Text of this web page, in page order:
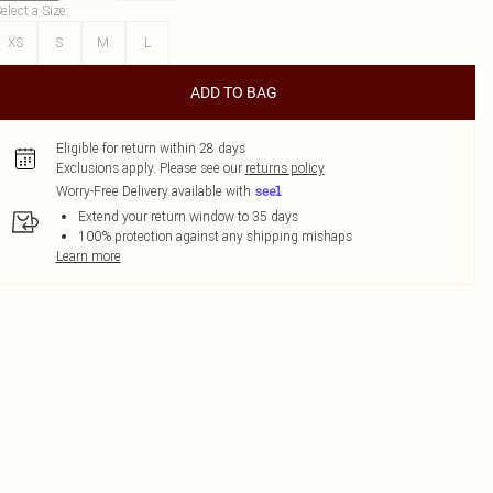
a Size:
XS
S M L
ADD TO BAG
Eligible for return within 28 days
Exclusions apply. Please see our returns policy
Worry-Free Delivery available with
Extend your return window to 35 days
100% protection against any shipping mishaps
Learn more